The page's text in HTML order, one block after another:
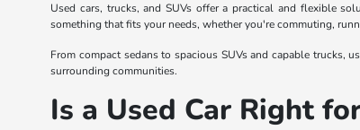
Used cars, trucks, and SUVs offer a practical and flexible
something that fits your needs, whether you're commuting,
From compact sedans to spacious SUVs and capable trucks,
surrounding communities.
Is a Used Car Right